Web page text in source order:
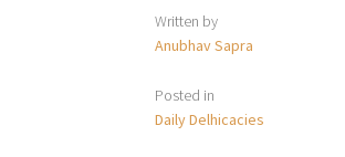
Written by
Anubhav Sapra
Posted in
Daily Delhicacies